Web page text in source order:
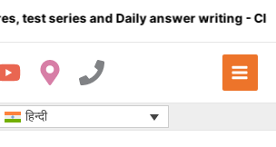
and Daily answer writing- Click here
हिन्दी